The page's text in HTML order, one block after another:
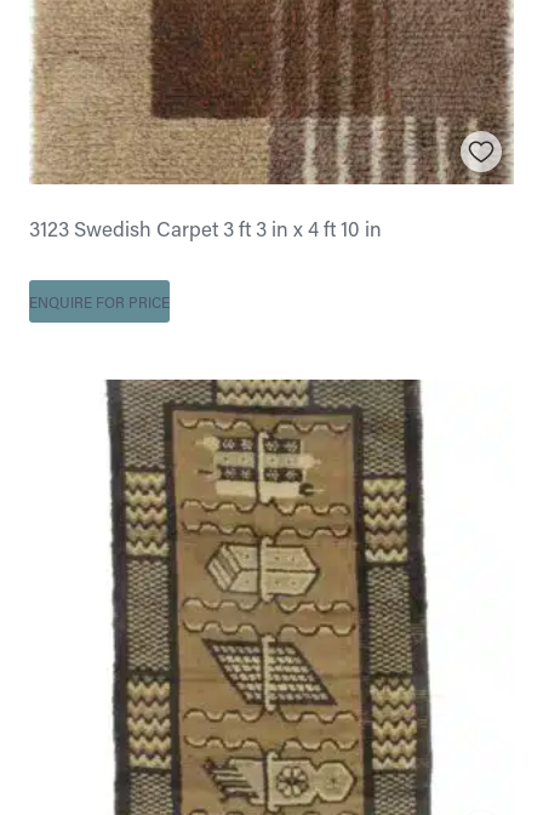
3123 Swedish Carpet 3 ft 3 in x 4 ft 10 in
ENQUIRE FOR PRICE